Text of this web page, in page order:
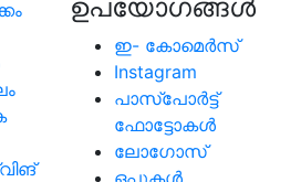
ഉപയോഗങ്ങൾ
ഇ- കോമെര്‍സ്
Instagram
പാസ്പോര്‍ട്ട്
ഫോട്ടോകള്‍
ലോഗോസ്
ഒപ്പുകള്‍